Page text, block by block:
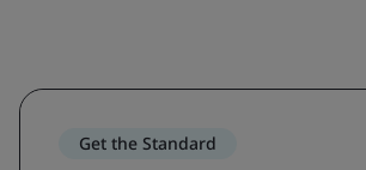
Get the Standard